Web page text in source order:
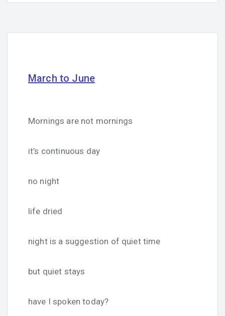
March to June
Mornings are not mornings
it’s continuous day
no night
life dried
night is a suggestion of quiet time
but quiet stays
have I spoken today?